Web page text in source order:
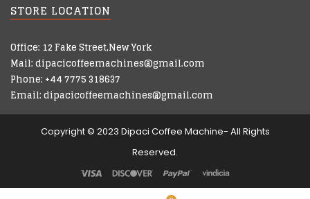
STORE LOCATION
Office: 12 Fake Street,New York
Mail: dipacicoffeemachines@gmail.com
Phone: +44 7775 318637
Email: dipacicoffeemachines@gmail.com
Copyright © 2023 Dipaci Coffee Machine- All Rights
Reserved.